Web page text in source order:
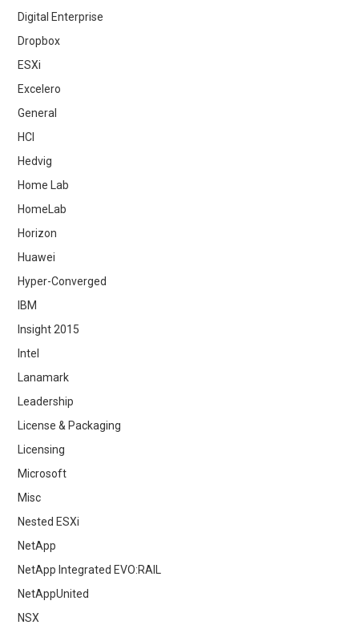
Digital Enterprise
Dropbox
ESXi
Excelero
General
HCI
Hedvig
Home Lab
HomeLab
Horizon
Huawei
Hyper-Converged
IBM
Insight 2015
Intel
Lanamark
Leadership
License & Packaging
Licensing
Microsoft
Misc
Nested ESXi
NetApp
NetApp Integrated EVO:RAIL
NetAppUnited
NSX